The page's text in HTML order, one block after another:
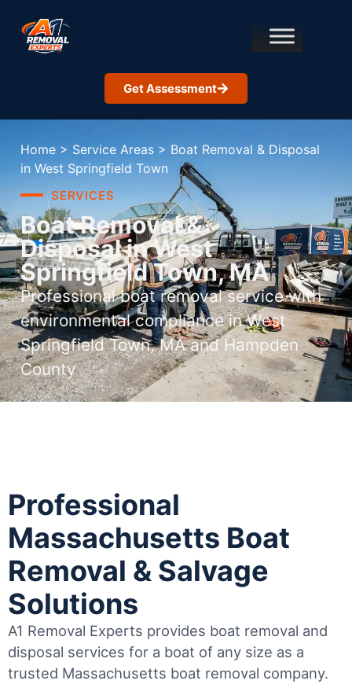
Get Assessment
Home > Service Areas > Boat Removal & Disposal
in West Springfield Town
SERVICES
Boat Removal &
Disposal in West
Springfield Town, MA
Professional boat removal service with
environmental compliance in West
Springfield Town, MA and Hampden
County
Professional
Massachusetts Boat
Removal & Salvage
Solutions
A1 Removal Experts provides boat removal and
disposal services for a boat of any size as a
trusted Massachusetts boat removal company.